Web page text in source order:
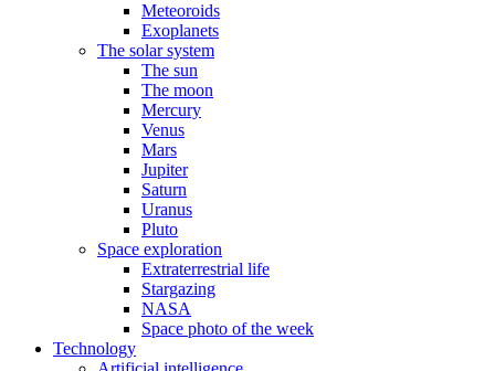
Meteoroids
Exoplanets
The solar system
The sun
The moon
Mercury
Venus
Mars
Jupiter
Saturn
Uranus
Pluto
Space exploration
Extraterrestrial life
Stargazing
NASA
Space photo of the week
Technology